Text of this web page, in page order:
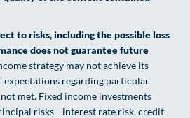
to risks, including the possible loss
does not guarantee future
strategy may not achieve its
expectations regarding particular
met. Fixed income investments
risks—interest rate risk, credit